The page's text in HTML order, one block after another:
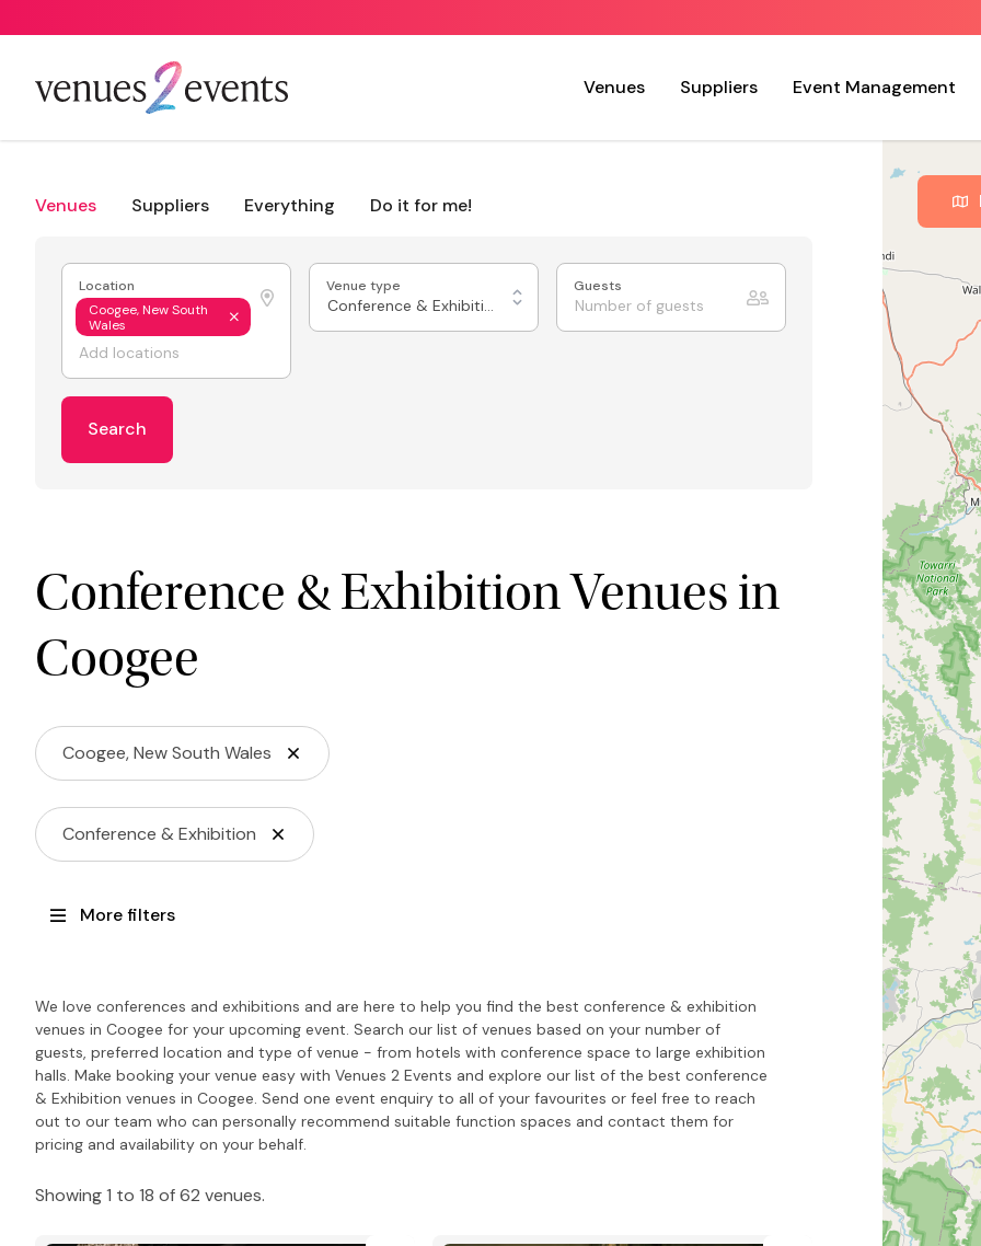
Venues Suppliers Event Management
Venues Suppliers Everything Do it for me!
Location
Coogee, New South
Wales
Venue type
Conference & Exhibition
Guests
Search
Conference & Exhibition Venues in
Coogee
Coogee, New South Wales
Conference & Exhibition
More filters
We love conferences and exhibitions and are here to help you find the best conference & exhibition
venues in Coogee for your upcoming event. Search our list of venues based on your number of
guests, preferred location and type of venue - from hotels with conference space to large exhibition
halls. Make booking your venue easy with Venues 2 Events and explore our list of the best conference
& Exhibition venues in Coogee. Send one event enquiry to all of your favourites or feel free to reach
out to our team who can personally recommend suitable function spaces and contact them for
pricing and availability on your behalf.
Showing 1 to 18 of 62 venues.